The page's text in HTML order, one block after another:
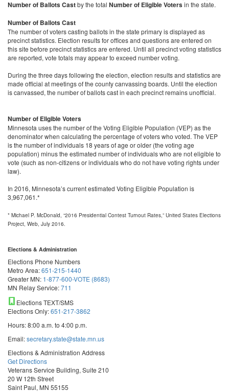
Number of Ballots Castby the total Number of Eligible Votersin the state.
Number of Ballots Cast
The number of voters casting ballots in the state primary is displayed as
precinct statistics. Election results for offices and questions are entered on
this site before precinct statistics are entered. Until all precinct voting statistics
are reported, vote totals may appear to exceed number voting.
During the three days following the election, election results and statistics are
made official at meetings of the county canvassing boards. Until the election
is canvassed, the number of ballots cast in each precinct remains unofficial.
Number of Eligible Voters
Minnesota uses the number of the Voting Eligible Population (VEP) as the
denominator when calculating the percentage of voters who voted. The VEP
is the number of individuals 18 years of age or older (the voting age
population) minus the estimated number of individuals who are not eligible to
vote (such as non-citizens or individuals who do not have voting rights under
law).
In 2016, Minnesota’s current estimated Voting Eligible Population is
3,967,061.*
* Michael P. McDonald, “2016 Presidential Contest Turnout Rates,” United States Elections
Project, Web, July 2016.
Elections & Administration
Elections Phone Numbers
Metro Area:651-215-1440
Greater MN: 1-877-600-VOTE (8683)
MN Relay Service:711
Elections TEXT/SMS
Elections Only:651-217-3862
Hours: 8:00 a.m. to 4:00 p.m.
Email:secretary.state@state.mn.us
Elections & Administration Address
Get Directions
Veterans Service Building, Suite 210
20 W 12th Street
Saint Paul, MN 55155